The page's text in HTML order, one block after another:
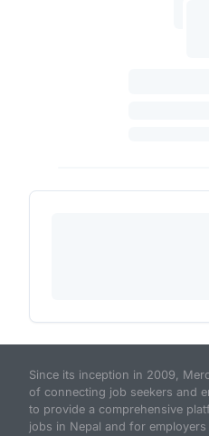
Since its inception in 2009,
of connecting job seekers and
to provide a comprehensive
jobs in Nepal and for